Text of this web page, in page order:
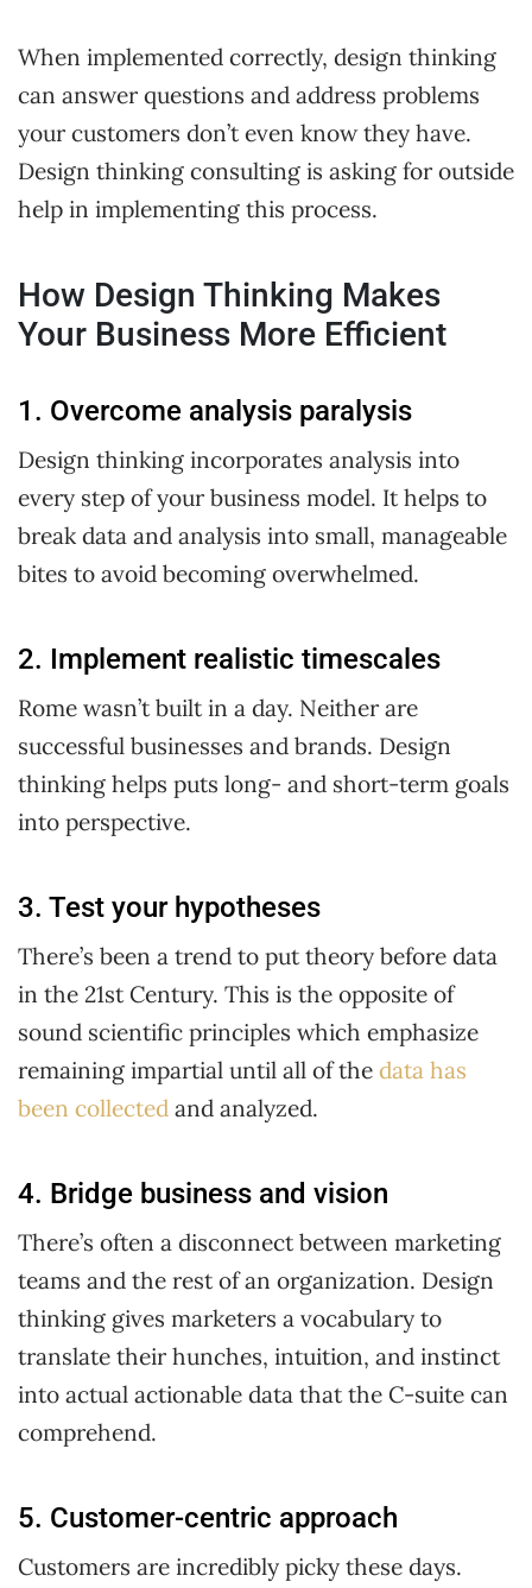
When implemented correctly, design thinking
can answer questions and address problems
your customers don’t even know they have.
Design thinking consulting is asking for outside
help in implementing this process.
How Design Thinking Makes
Your Business More Efficient
1. Overcome analysis paralysis
Design thinking incorporates analysis into
every step of your business model. It helps to
break data and analysis into small, manageable
bites to avoid becoming overwhelmed.
2. Implement realistic timescales
Rome wasn’t built in a day. Neither are
successful businesses and brands. Design
thinking helps puts long- and short-term goals
into perspective.
3. Test your hypotheses
There’s been a trend to put theory before data
in the 21st Century. This is the opposite of
sound scientific principles which emphasize
remaining impartial until all of the data has
been collected and analyzed.
4. Bridge business and vision
There’s often a disconnect between marketing
teams and the rest of an organization. Design
thinking gives marketers a vocabulary to
translate their hunches, intuition, and instinct
into actual actionable data that the C-suite can
comprehend.
5. Customer-centric approach
Customers are incredibly picky these days.